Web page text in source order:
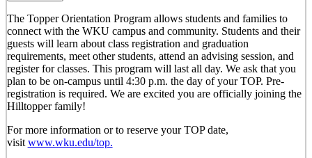
The Topper Orientation Program allows students and families to
connect with the WKU campus and community. Students and their
guests will learn about class registration and graduation
requirements, meet other students, attend an advising session, and
register for classes. This program will last all day. We ask that you
plan to be on-campus until 4:30 p.m. the day of your TOP. Pre-
registration is required. We are excited you are officially joining the
Hilltopper family!
For more information or to reserve your TOP date,
visit www.wku.edu/top.